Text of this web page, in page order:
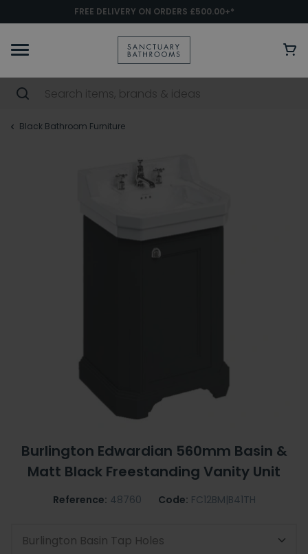
FREE DELIVERY ON ORDERS £500.00+*
Black Bathroom Furniture
Burlington Edwardian 560mm Basin &
Matt Black Freestanding Vanity Unit
Reference: 48760 Code: FC12BM|B41TH
Burlington Basin Tap Holes